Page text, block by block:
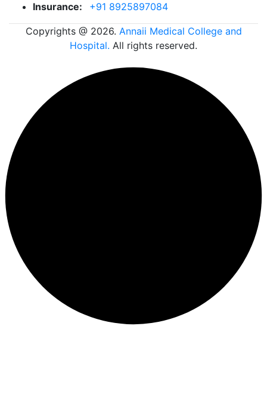
Insurance: +91 8925897084
Copyrights @ 2026. Annaii Medical College and
Hospital. All rights reserved.